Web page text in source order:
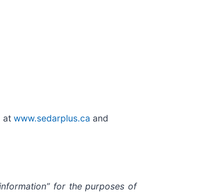
at www.sedarplus.ca and
for the purposes of